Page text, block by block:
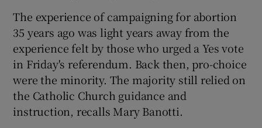
The experience of campaigning for abortion
35 years ago was light years away from the
experience felt by those who urged a Yes vote
in Friday's referendum. Back then, pro-choice
were the minority. The majority still relied on
the Catholic Church guidance and
instruction, recalls Mary Banotti.